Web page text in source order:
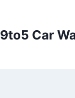
9to5 Car